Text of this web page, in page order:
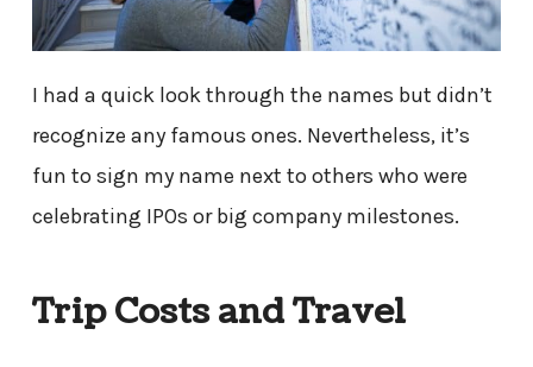
I had a quick look through the names but didn’t
recognize any famous ones. Nevertheless, it’s
fun to sign my name next to others who were
celebrating IPOs or big company milestones.
Trip Costs and Travel